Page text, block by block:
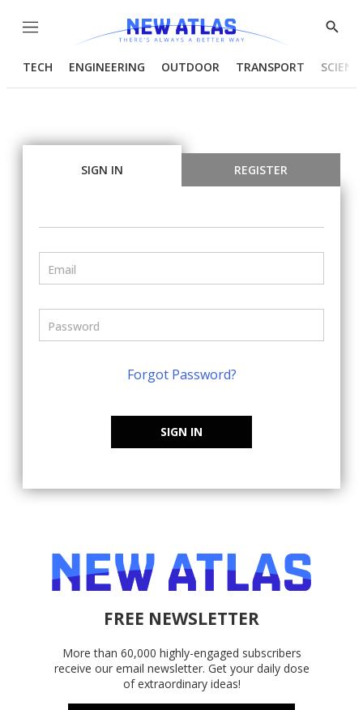
Menu
Show
TECH ENGINEERING OUTDOOR TRANSPORT
SIGN IN REGISTER
Forgot Password?
SIGN IN
FREE NEWSLETTER
More than 60,000 highly-engaged subscribers
receive our email newsletter. Get your daily dose
of extraordinary ideas!